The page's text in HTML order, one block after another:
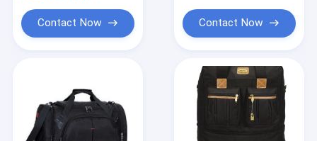
Contact Now Contact Now